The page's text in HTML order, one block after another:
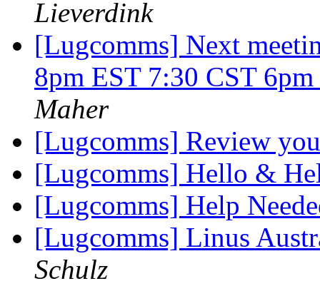
Lieverdink
[Lugcomms] Next
8pm EST 7:30 CST
Maher
[Lugcomms] Review
[Lugcomms] Hello &
[Lugcomms] Help
[Lugcomms] Linus
Schulz